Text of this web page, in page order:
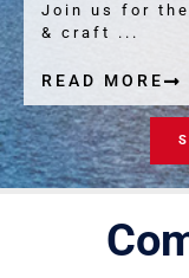
Join us for the
& craft ...
READ MORE